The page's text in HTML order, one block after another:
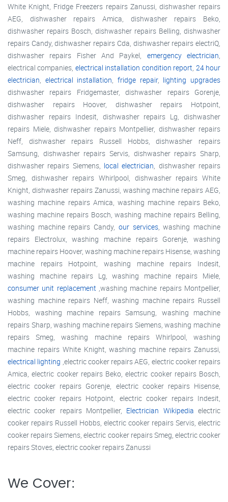
White Knight, Fridge Freezers repairs Zanussi, dishwasher repairs
AEG, dishwasher repairs Amica, dishwasher repairs Beko,
dishwasher repairs Bosch, dishwasher repairs Belling, dishwasher
repairs Candy, dishwasher repairs Cda, dishwasher repairs electriQ,
dishwasher repairs Fisher And Paykel, emergency electrician,
electrical companies, electrical installation condition report, 24 hour
electrician, electrical installation,fridge repair, lighting upgrades
dishwasher repairs Fridgemaster, dishwasher repairs Gorenje,
dishwasher repairs Hoover, dishwasher repairs Hotpoint,
dishwasher repairs Indesit, dishwasher repairs Lg, dishwasher
repairs Miele, dishwasher repairs Montpellier, dishwasher repairs
Neff, dishwasher repairs Russell Hobbs, dishwasher repairs
Samsung, dishwasher repairs Servis, dishwasher repairs Sharp,
dishwasher repairs Siemens, local electrician, dishwasher repairs
Smeg, dishwasher repairs Whirlpool, dishwasher repairs White
Knight, dishwasher repairs Zanussi, washing machine repairs AEG,
washing machine repairs Amica, washing machine repairs Beko,
washing machine repairs Bosch, washing machine repairs Belling,
washing machine repairs Candy, our services, washing machine
repairs Electrolux, washing machine repairs Gorenje, washing
machine repairs Hoover, washing machine repairs Hisense, washing
machine repairs Hotpoint, washing machine repairs Indesit,
washing machine repairs Lg, washing machine repairs Miele,
consumer unit replacement ,washing machine repairs Montpellier,
washing machine repairs Neff, washing machine repairs Russell
Hobbs, washing machine repairs Samsung, washing machine
repairs Sharp, washing machine repairs Siemens, washing machine
repairs Smeg, washing machine repairs Whirlpool, washing
machine repairs White Knight, washing machine repairs Zanussi,
electrical lighting ,electric cooker repairs AEG, electric cooker repairs
Amica, electric cooker repairs Beko, electric cooker repairs Bosch,
electric cooker repairs Gorenje, electric cooker repairs Hisense,
electric cooker repairs Hotpoint, electric cooker repairs Indesit,
electric cooker repairs Montpellier, Electrician Wikipedia electric
cooker repairs Russell Hobbs, electric cooker repairs Servis, electric
cooker repairs Siemens, electric cooker repairs Smeg, electric cooker
repairs Stoves, electric cooker repairs Zanussi
We Cover: